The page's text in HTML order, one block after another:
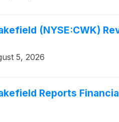
(NYSE:CWK)
5, 2026
Reports